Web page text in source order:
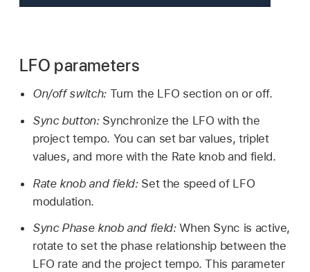
LFO parameters
On/off switch: Turn the LFO section on or off.
Sync button: Synchronize the LFO with the
project tempo. You can set bar values, triplet
values, and more with the Rate knob and field.
Rate knob and field: Set the speed of LFO
modulation.
Sync Phase knob and field:When Sync is active,
rotate to set the phase relationship between the
LFO rate and the project tempo. This parameter